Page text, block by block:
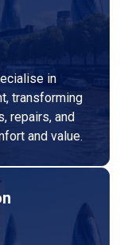
in
transforming
repairs, and
and value.